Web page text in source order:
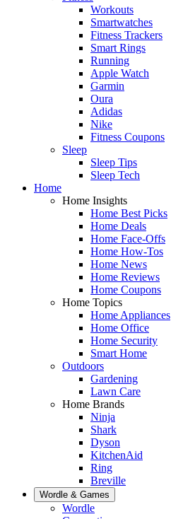
Workouts
Smartwatches
Fitness Trackers
Smart Rings
Running
Apple Watch
Garmin
Oura
Adidas
Nike
Fitness Coupons
Sleep
Sleep Tips
Sleep Tech
Home
Home Insights
Home Best Picks
Home Deals
Home Face-Offs
Home How-Tos
Home News
Home Reviews
Home Coupons
Home Topics
Home Appliances
Home Office
Home Security
Smart Home
Outdoors
Gardening
Lawn Care
Home Brands
Ninja
Shark
Dyson
KitchenAid
Ring
Breville
Wordle & Games
Wordle